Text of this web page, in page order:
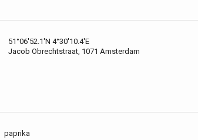
51°06'52.1'N 4°30'10.4'E
Jacob Obrechtstraat, 1071 Amsterdam
paprika